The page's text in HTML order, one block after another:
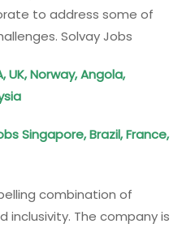
to address some of
Solvay Jobs
UK, Norway, Angola,
Singapore, Brazil, France,
combination of
inclusivity. The company is